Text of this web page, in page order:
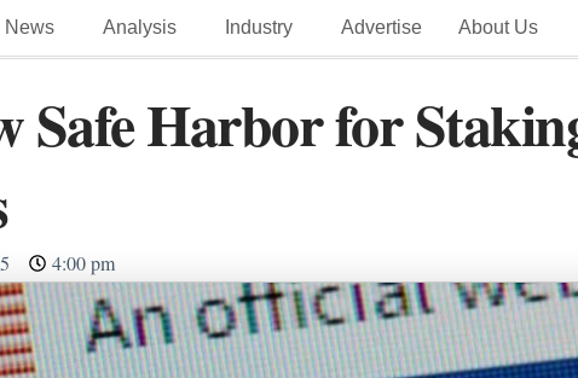
News Analysis Industry Advertise About Us
Safe Harbor for
4:00 pm